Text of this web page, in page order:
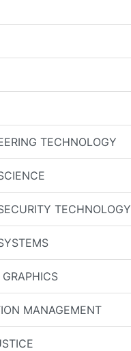
TECHNOLOGY
TECHNOLOGY
MANAGEMENT